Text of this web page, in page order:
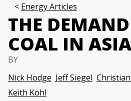
Energy Articles
THE
COAL IN ASIA
BY
Nick Hodge Jeff Siegel
Keith Kohl